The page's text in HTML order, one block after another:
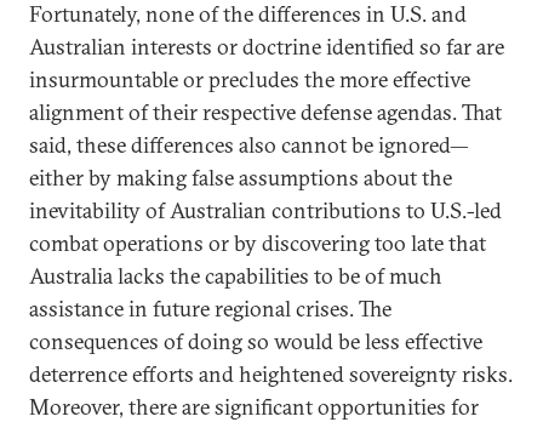
Fortunately, none of the differences in U.S. and
Australian interests or doctrine identified so far are
insurmountable or precludes the more effective
alignment of their respective defense agendas. That
said, these differences also cannot be ignored—
either by making false assumptions about the
inevitability of Australian contributions to U.S.-led
combat operations or by discovering too late that
Australia lacks the capabilities to be of much
assistance in future regional crises. The
consequences of doing so would be less effective
deterrence efforts and heightened sovereignty risks.
Moreover, there are significant opportunities for